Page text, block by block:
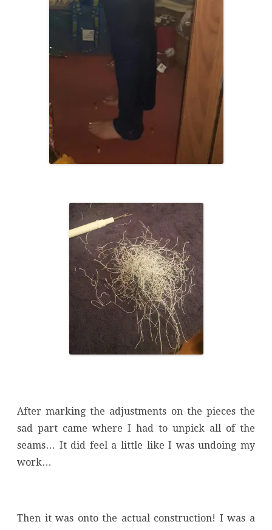
After marking the adjustments on the pieces the
sad part came where I had to unpick all of the
seams… It did feel a little like I was undoing my
work…
Then it was onto the actual construction! I was a